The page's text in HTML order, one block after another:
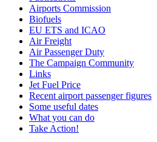
Airports Commission
Biofuels
EU ETS and ICAO
Air Freight
Air Passenger Duty
The Campaign Community
Links
Jet Fuel Price
Recent airport passenger figures
Some useful dates
What you can do
Take Action!